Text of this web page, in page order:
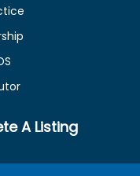
A Listing